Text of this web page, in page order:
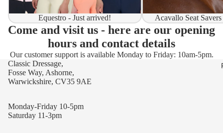
Equestro - Just arrived! Acavallo Seat
Come and visit us - here are our opening
hours and contact details
Our customer support is available Monday to Friday: 10am-5pm.
Classic Dressage,
Fosse Way, Ashorne,
Warwickshire, CV35 9AE
Monday-Friday 10-5pm
Saturday 11-3pm